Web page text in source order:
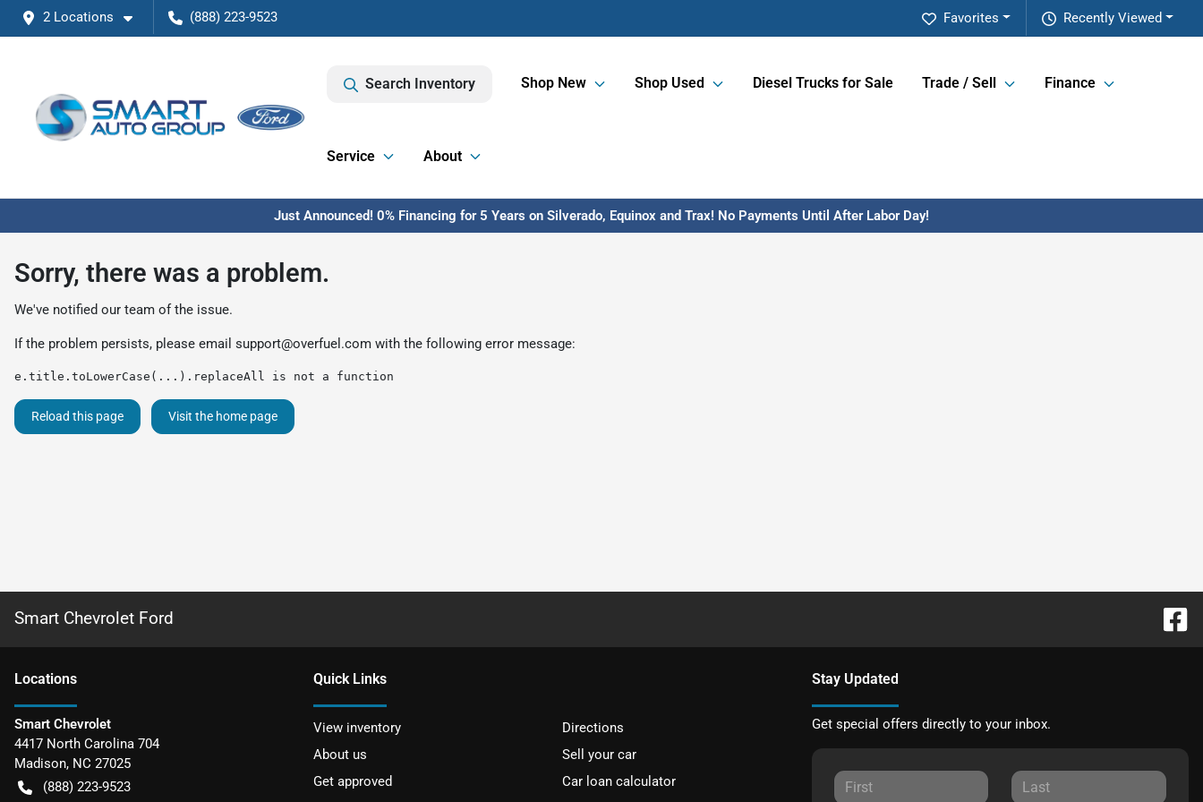
2 Locations (888) 223-9523 Recently Viewed
Favorites
Search Inventory Shop New Shop Used Diesel Trucks for Sale Trade / Sell Finance
Service About
Just Announced! 0% Financing for 5 Years on Silverado, Equinox and Trax! No Payments Until After Labor Day!
Sorry, there was a problem.
We've notified our team of the issue.
If the problem persists, please email support@overfuel.com with the following error message:
e.title.toLowerCase(...).replaceAll is not a function
Reload this page Visit the home page
Smart Chevrolet Ford
Locations
Smart Chevrolet
4417 North Carolina 704
Madison, NC 27025
(888) 223-9523
Quick Links
View inventory
Directions
About us
Sell your car
Get approved
Car loan calculator
Stay Updated
Get special offers directly to your inbox.